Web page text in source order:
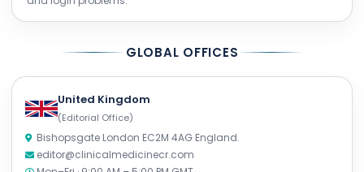
GLOBAL OFFICES
United Kingdom
(Editorial Office)
Bishopsgate London EC2M 4AG England.
editor@clinicalmedicinecr.com